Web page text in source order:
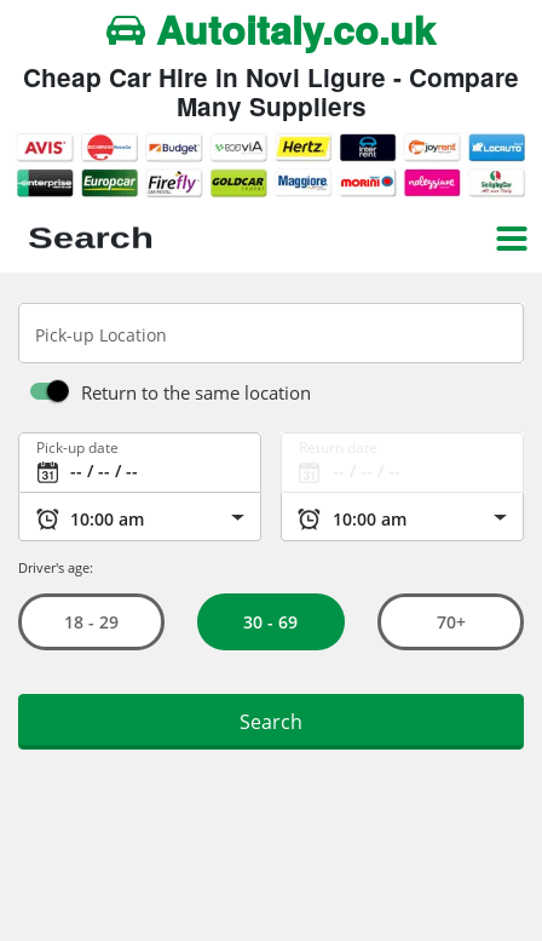
Autoitaly.co.uk
Cheap Car Hire in Novi Ligure - Compare
Many Suppliers